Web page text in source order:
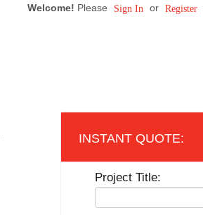
Welcome! Please Sign In or Register
Project Title: